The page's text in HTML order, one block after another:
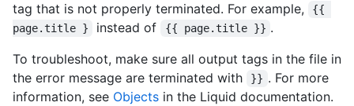
tag that is not properly terminated. For example,
{{
page.title }
instead of {{ page.title }} .
To troubleshoot, make sure all output tags in the file in
the error message are terminated with
}} . For more
information, see Objects in the Liquid documentation.